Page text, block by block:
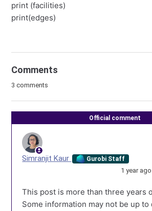
print (facilities)
print(edges)
Comments
3 comments
Official comment
Simranjit Kaur Gurobi Staff
1 year ago
This post is more than three years
Some information may not be up to